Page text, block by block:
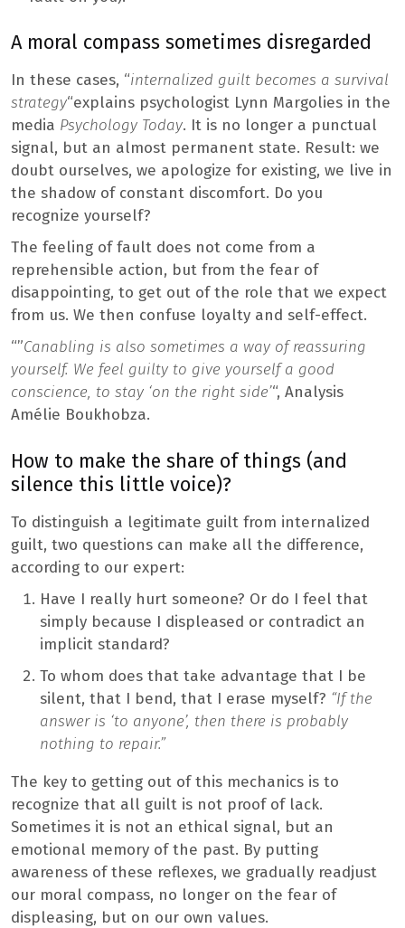
A moral compass sometimes disregarded
In these cases, “internalized guilt becomes a survival
strategy“explains psychologist Lynn Margolies in the
media Psychology Today. It is no longer a punctual
signal, but an almost permanent state. Result: we
doubt ourselves, we apologize for existing, we live in
the shadow of constant discomfort. Do you
recognize yourself?
The feeling of fault does not come from a
reprehensible action, but from the fear of
disappointing, to get out of the role that we expect
from us. We then confuse loyalty and self-effect.
“”Canabling is also sometimes a way of reassuring
yourself. We feel guilty to give yourself a good
conscience, to stay ‘on the right side’“, Analysis
Amélie Boukhobza.
How to make the share of things (and
silence this little voice)?
To distinguish a legitimate guilt from internalized
guilt, two questions can make all the difference,
according to our expert:
Have I really hurt someone? Or do I feel that
simply because I displeased or contradict an
implicit standard?
To whom does that take advantage that I be
silent, that I bend, that I erase myself? “If the
answer is ‘to anyone’, then there is probably
nothing to repair.”
The key to getting out of this mechanics is to
recognize that all guilt is not proof of lack.
Sometimes it is not an ethical signal, but an
emotional memory of the past. By putting
awareness of these reflexes, we gradually readjust
our moral compass, no longer on the fear of
displeasing, but on our own values.